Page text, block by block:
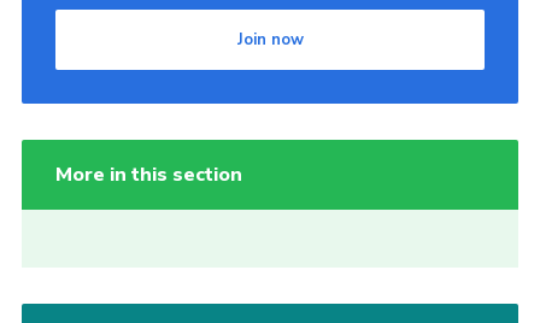
Join now
More in this section